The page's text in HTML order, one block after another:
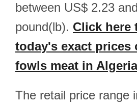
between US$ 2.23
pound(lb). Click here
today's exact prices
fowls meat in Algeria
The retail price range